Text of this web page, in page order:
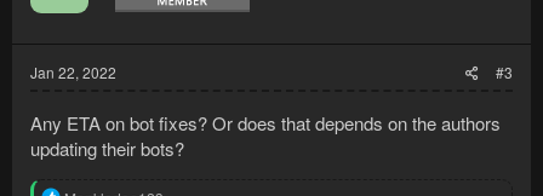
Jan 22, 2022 #3
Any ETA on bot fixes? Or does that depends on the authors
updating their bots?